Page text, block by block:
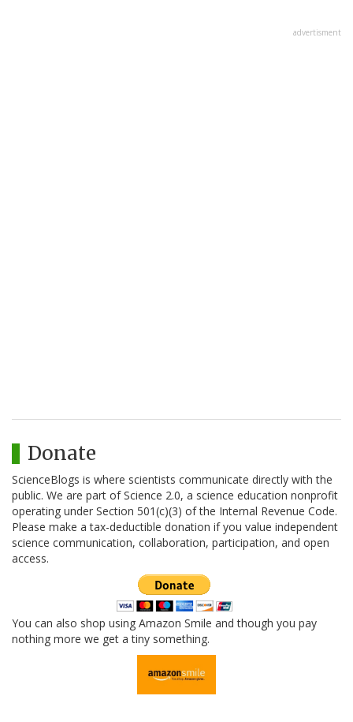
advertisment
Donate
ScienceBlogs is where scientists communicate directly with the
public. We are part of Science 2.0, a science education nonprofit
operating under Section 501(c)(3) of the Internal Revenue Code.
Please make a tax-deductible donation if you value independent
science communication, collaboration, participation, and open
access.
You can also shop using Amazon Smile and though you pay
nothing more we get a tiny something.